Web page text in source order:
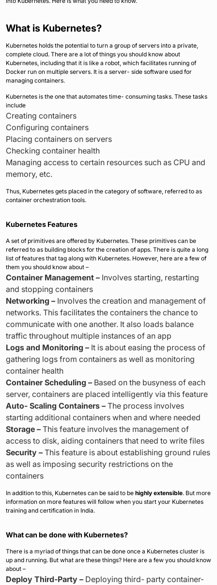
What is Kubernetes?
Kubernetes holds the potential to turn a group of servers into a private,
complete cloud. There are a lot of things you should know about
Kubernetes, including that it is like a robot, which facilitates running of
Docker run on multiple servers. It is a server- side software used for
managing containers.
Kubernetes is the one that automates time- consuming tasks. These tasks
include
Creating containers
Configuring containers
Placing containers on servers
Checking container health
Managing access to certain resources such as CPU and
memory, etc.
Thus, Kubernetes gets placed in the category of software, referred to as
container orchestration tools.
Kubernetes Features
A set of primitives are offered by Kubernetes. These primitives can be
referred to as building blocks for the creation of apps. There is quite a long
list of features that tag along with Kubernetes. However, here are a few of
them you should know about –
Container Management – Involves starting, restarting
and stopping containers
Networking – Involves the creation and management of
networks. This facilitates the containers the chance to
communicate with one another. It also loads balance
traffic throughout multiple instances of an app
Logs and Monitoring – It is about easing the process of
gathering logs from containers as well as monitoring
container health
Container Scheduling – Based on the busyness of each
server, containers are placed intelligently via this feature
Auto- Scaling Containers – The process involves
starting additional containers when and where needed
Storage – This feature involves the management of
access to disk, aiding containers that need to write files
Security – This feature is about establishing ground rules
as well as imposing security restrictions on the
containers
In addition to this, Kubernetes can be said to be highly extensible. But more
information on more features will follow when you start your Kubernetes
training and certification in India.
What can be done with Kubernetes?
There is a myriad of things that can be done once a Kubernetes cluster is
up and running. But what are these things? Here are a few you should know
about –
Deploy Third-Party – Deploying third- party container-